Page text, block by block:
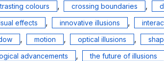
colours , crossing boundaries ,
effects , innovative illusions ,
, motion , optical illusions ,
advancements , the future of illusions